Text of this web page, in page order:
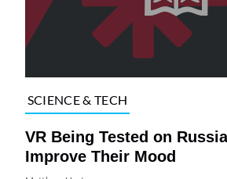
SCIENCE & TECH
VR Being Tested on
Improve Their Mood